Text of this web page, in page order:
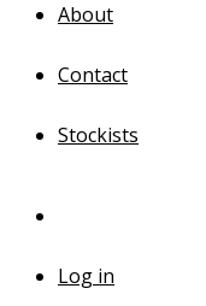
About
Contact
Stockists
Log in